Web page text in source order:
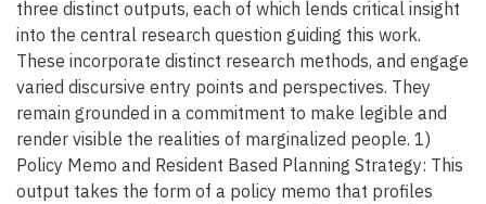
three distinct outputs, each of which lends critical insight
into the central research question guiding this work.
These incorporate distinct research methods, and engage
varied discursive entry points and perspectives. They
remain grounded in a commitment to make legible and
render visible the realities of marginalized people. 1)
Policy Memo and Resident Based Planning Strategy: This
output takes the form of a policy memo that profiles